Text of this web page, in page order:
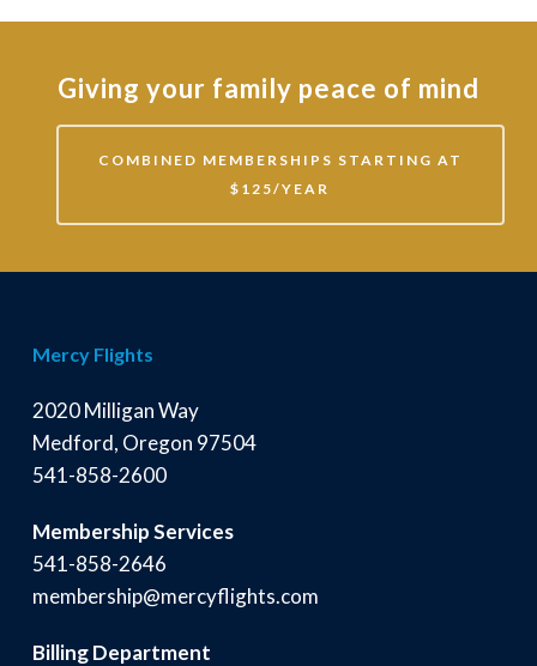
Giving your family peace of mind
COMBINED MEMBERSHIPS STARTING AT
$125/YEAR
Mercy Flights
2020 Milligan Way
Medford, Oregon 97504
541-858-2600
Membership Services
541-858-2646
membership@mercyflights.com
Billing Department